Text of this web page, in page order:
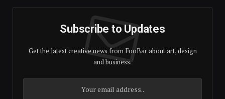
Subscribe to Updates
Get the latest creative news from FooBar about art, design
and business.